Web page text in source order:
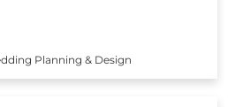
Planning & Design